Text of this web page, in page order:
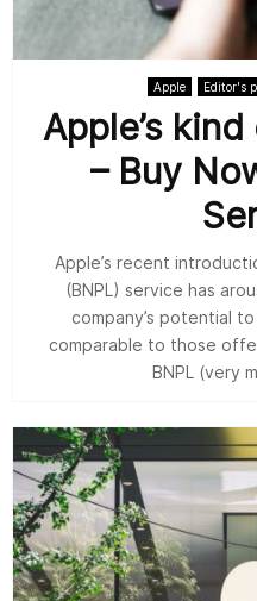
Apple Editor's
Apple’s
– Buy
Apple’s recent
(BNPL) service has
company’s potential
comparable to those
BNPL (very